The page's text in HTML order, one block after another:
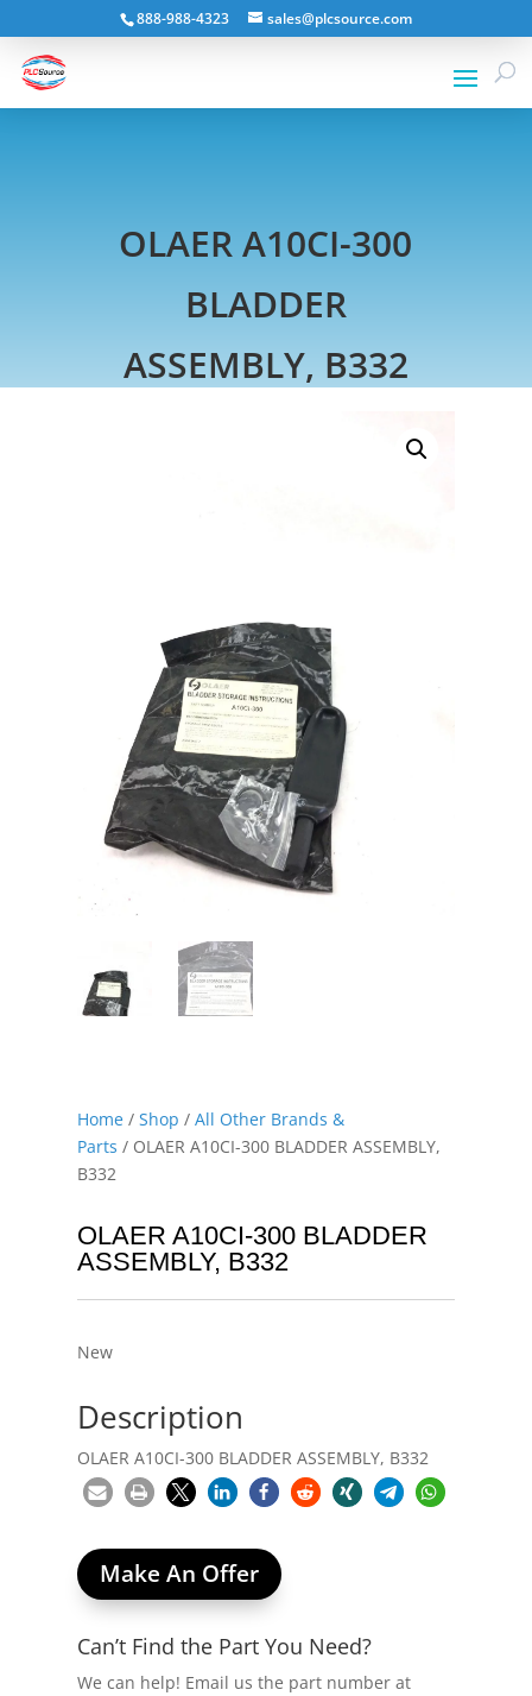
888-988-4323 sales@plcsource.com
OLAER A10CI-300
BLADDER
ASSEMBLY, B332
Home/ Shop / All Other Brands &
Parts / OLAER A10CI-300 BLADDER ASSEMBLY,
B332
OLAER A10CI-300 BLADDER
ASSEMBLY, B332
New
Description
OLAER A10CI-300 BLADDER ASSEMBLY, B332
Make An Offer
Can’t Find the Part You Need?
We can help! Email us the part number at